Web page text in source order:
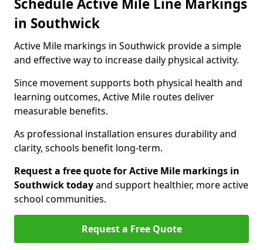
Schedule Active Mile Line Markings
in Southwick
Active Mile markings in Southwick provide a simple
and effective way to increase daily physical activity.
Since movement supports both physical health and
learning outcomes, Active Mile routes deliver
measurable benefits.
As professional installation ensures durability and
clarity, schools benefit long-term.
Request a free quote for Active Mile markings in
Southwick todayand support healthier, more active
school communities.
Request a Free Quote